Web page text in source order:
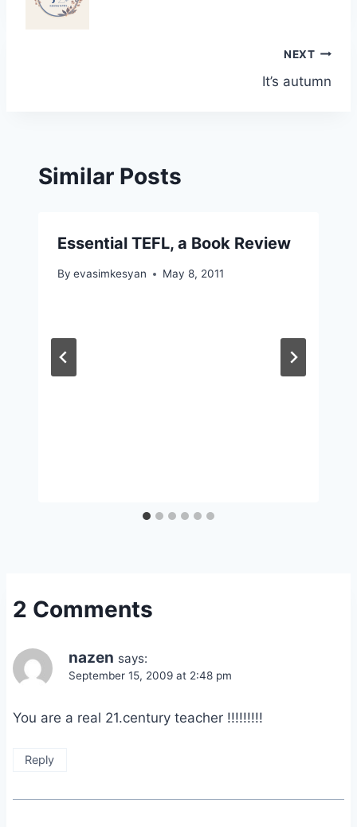
NEXT
It’s autumn
Similar Posts
Essential TEFL, a Book Review
By evasimkesyan May 8, 2011
2 Comments
nazen says:
September 15, 2009 at 2:48 pm
You are a real 21.century teacher !!!!!!!!!
Reply